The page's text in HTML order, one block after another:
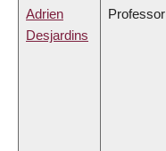
Adrien
Desjardins
Professor